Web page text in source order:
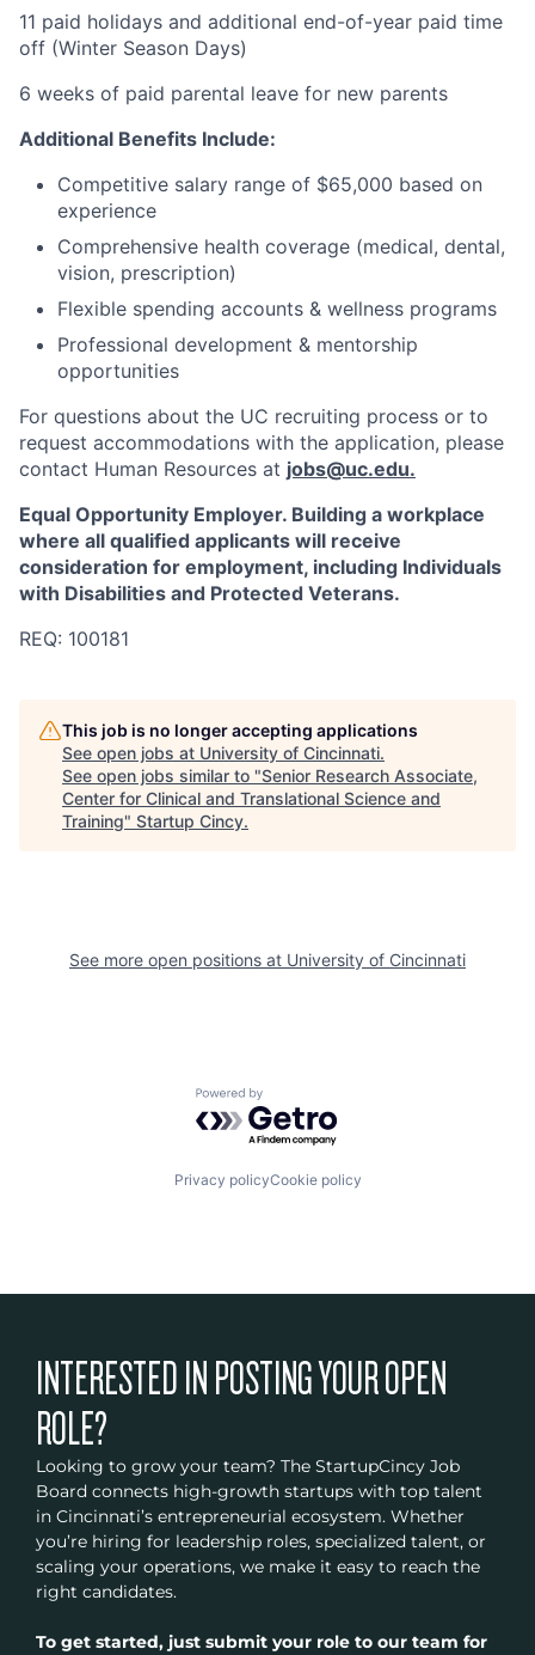
11 paid holidays and additional end-of-year paid time
off (Winter Season Days)
6 weeks of paid parental leave for new parents
Additional Benefits Include:
Competitive salary range of $65,000 based on
experience
Comprehensive health coverage (medical, dental,
vision, prescription)
Flexible spending accounts & wellness programs
Professional development & mentorship
opportunities
For questions about the UC recruiting process or to
request accommodations with the application, please
contact Human Resources at jobs@uc.edu.
Equal Opportunity Employer. Building a workplace
where all qualified applicants will receive
consideration for employment, including Individuals
with Disabilities and Protected Veterans.
REQ: 100181
This job is no longer accepting applications
See open jobs at University of Cincinnati.
See open jobs similar to "Senior Research Associate,
Center for Clinical and Translational Science and
Training" Startup Cincy.
See more open positions at University of Cincinnati
Powered by Getro.com
Privacy policyCookie policy
INTERESTED IN POSTING YOUR OPEN
ROLE?
Looking to grow your team? The StartupCincy Job
Board connects high-growth startups with top talent
in Cincinnati’s entrepreneurial ecosystem. Whether
you’re hiring for leadership roles, specialized talent, or
scaling your operations, we make it easy to reach the
right candidates.
To get started, just submit your role to our team for